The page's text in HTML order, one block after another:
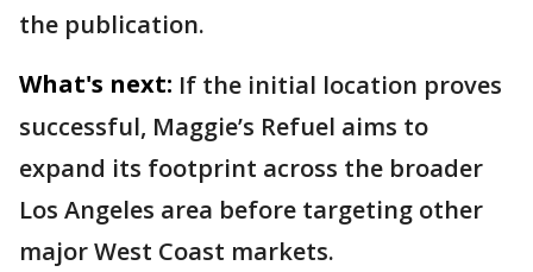
the publication.
What's next: If the initial location proves
successful, Maggie’s Refuel aims to
expand its footprint across the broader
Los Angeles area before targeting other
major West Coast markets.